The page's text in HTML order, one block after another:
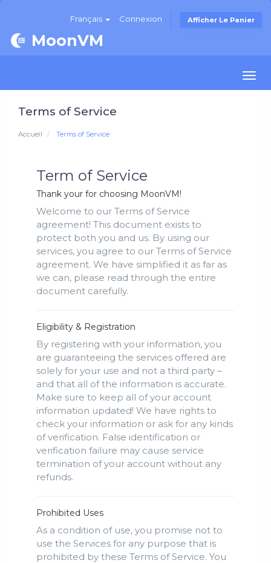
Français Connexion Afficher Le Panier
MoonVM
Terms of Service
Accueil Terms of Service
Term of Service
Thank your for choosing MoonVM!
Welcome to our Terms of Service
agreement! This document exists to
protect both you and us. By using our
services, you agree to our Terms of Service
agreement. We have simplified it as far as
we can, please read through the entire
document carefully.
Eligibility & Registration
By registering with your information, you
are guaranteeing the services offered are
solely for your use and not a third party –
and that all of the information is accurate.
Make sure to keep all of your account
information updated! We have rights to
check your information or ask for any kinds
of verification. False identification or
verification failure may cause service
termination of your account without any
refunds.
Prohibited Uses
As a condition of use, you promise not to
use the Services for any purpose that is
prohibited by these Terms of Service. You